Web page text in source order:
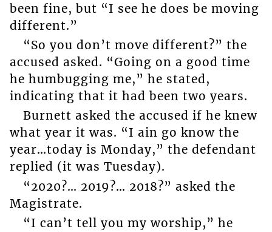
been fine, but “I see he does be moving
different.”
“So you don’t move different?” the
accused asked. “Going on a good time
he humbugging me,” he stated,
indicating that it had been two years.
Burnett asked the accused if he knew
what year it was. “I ain go know the
year…today is Monday,” the defendant
replied (it was Tuesday).
“2020?… 2019?… 2018?” asked the
Magistrate.
“I can’t tell you my worship,” he